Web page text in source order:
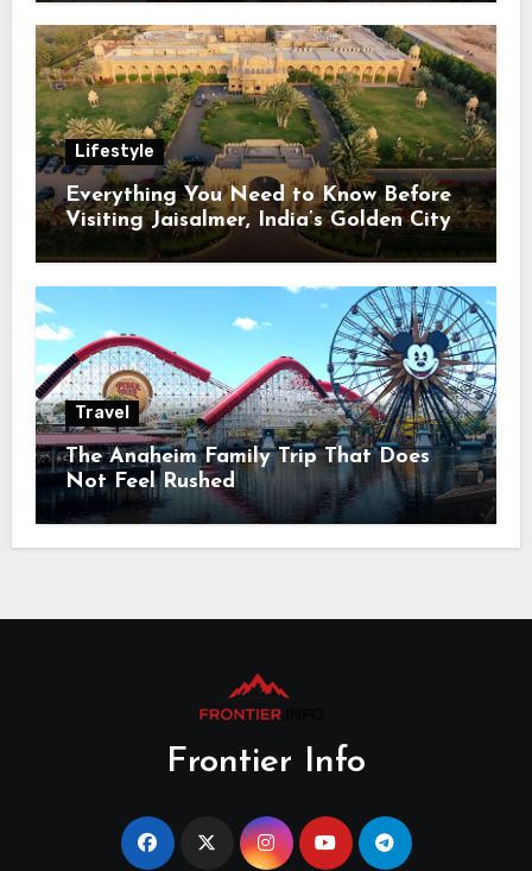
Lifestyle
Everything You Need to Know Before
Visiting Jaisalmer, India’s Golden City
Travel
The Anaheim Family Trip That Does
Not Feel Rushed
Frontier Info